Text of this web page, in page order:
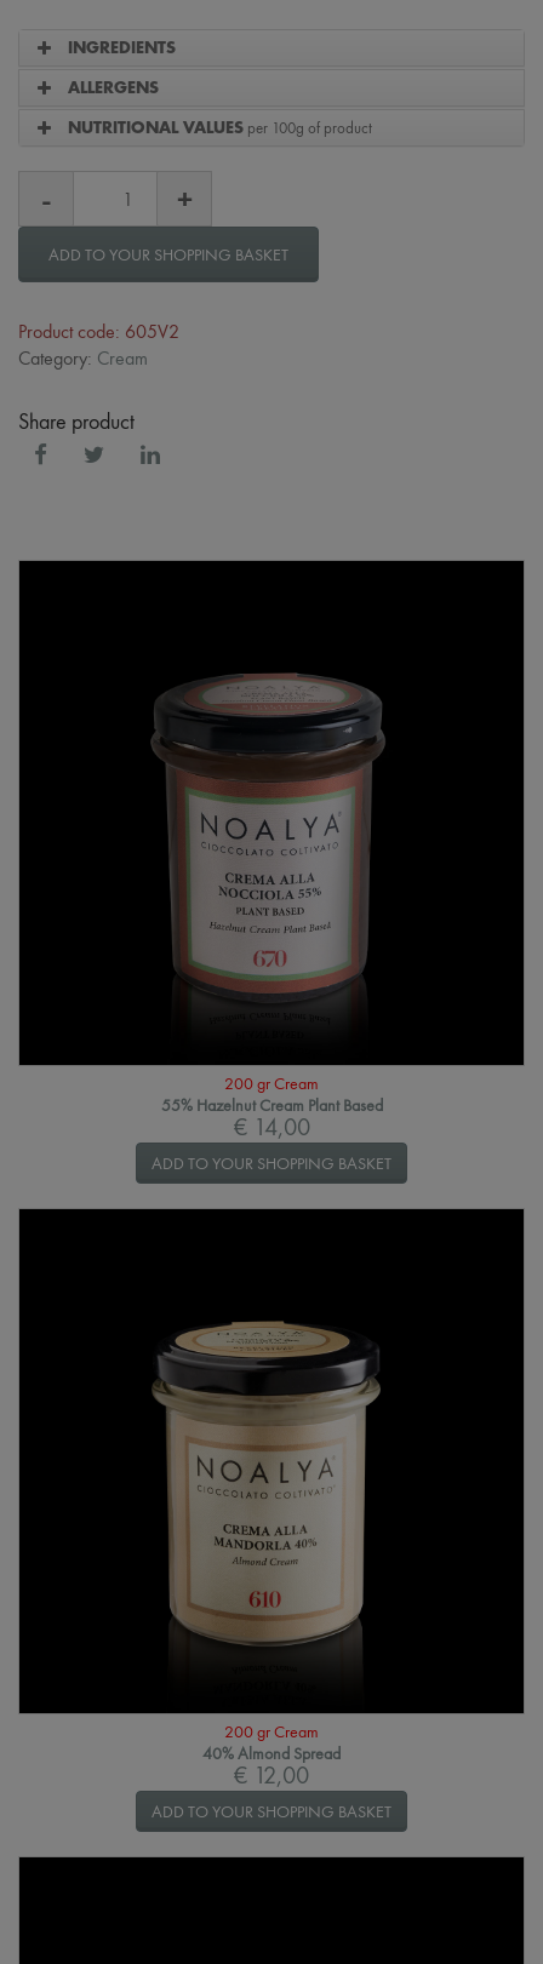
INGREDIENTS
ALLERGENS
NUTRITIONAL VALUES per 100g of product
ADD TO YOUR SHOPPING BASKET
Product code: 605V2
Category: Cream
Share product
200 gr Cream
55% Hazelnut Cream Plant Based
€ 14,00
ADD TO YOUR SHOPPING BASKET
200 gr Cream
40% Almond Spread
€ 12,00
ADD TO YOUR SHOPPING BASKET